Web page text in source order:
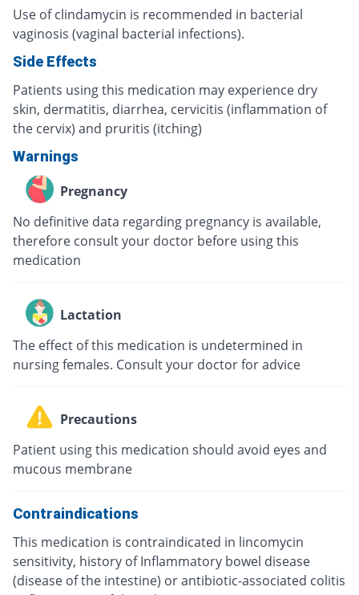
Use of clindamycin is recommended in bacterial
vaginosis (vaginal bacterial infections).
Side Effects
Patients using this medication may experience dry
skin, dermatitis, diarrhea, cervicitis (inflammation of
the cervix) and pruritis (itching)
Warnings
Pregnancy
No definitive data regarding pregnancy is available,
therefore consult your doctor before using this
medication
Lactation
The effect of this medication is undetermined in
nursing females. Consult your doctor for advice
Precautions
Patient using this medication should avoid eyes and
mucous membrane
Contraindications
This medication is contraindicated in lincomycin
sensitivity, history of Inflammatory bowel disease
(disease of the intestine) or antibiotic-associated colitis